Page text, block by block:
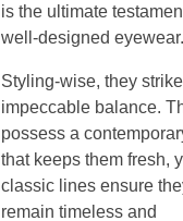
is the ultimate
well-designed eyewear.
Styling-wise, they
impeccable balance.
possess a
that keeps them fresh,
classic lines ensure
remain timeless and